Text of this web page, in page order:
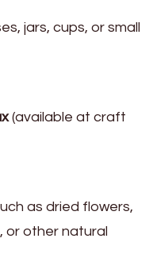
jars, cups, or small
(available at craft
as dried flowers,
or other natural